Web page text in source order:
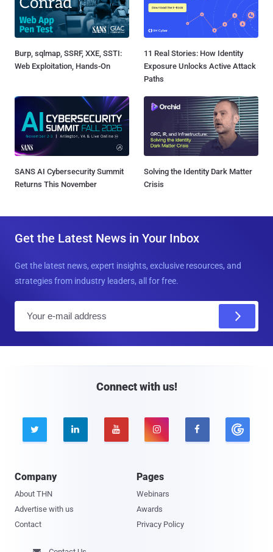
Burp, sqlmap, SSRF, XXE, SSTI:
Web Exploitation, Hands-On
11 Real Stories: How Identity
Exposure Unlocks Active Attack
Paths
SANS AI Cybersecurity Summit
Returns This November
Solving the Identity Dark Matter
Crisis
Get the Latest News in Your Inbox
Get the latest news, expert insights, exclusive resources, and
strategies from industry leaders, all for free.
Connect with us!
    
Company
About THN
Advertise with us
Contact
Pages
Webinars
Awards
Privacy Policy